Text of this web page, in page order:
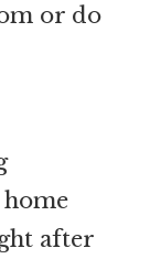
or do
after